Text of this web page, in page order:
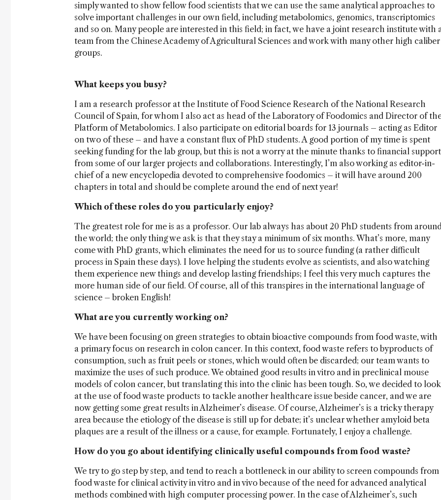
simply wanted to show fellow food scientists that we can use the same analytical approaches to
solve important challenges in our own field, including metabolomics, genomics, transcriptomics
and so on. Many people are interested in this field; in fact, we have a joint research institute with
team from the Chinese Academy of Agricultural Sciences and work with many other high caliber
groups.
What keeps you busy?
I am a research professor at the Institute of Food Science Research of the National Research
Council of Spain, for whom I also act as head of the Laboratory of Foodomics and Director of
Platform of Metabolomics. I also participate on editorial boards for 13 journals – acting as Editor
on two of these – and have a constant flux of PhD students. A good portion of my time is spent
seeking funding for the lab group, but this is not a worry at the minute thanks to financial support
from some of our larger projects and collaborations. Interestingly, I’m also working as editor-in-
chief of a new encyclopedia devoted to comprehensive foodomics – it will have around 200
chapters in total and should be complete around the end of next year!
Which of these roles do you particularly enjoy?
The greatest role for me is as a professor. Our lab always has about 20 PhD students from
the world; the only thing we ask is that they stay a minimum of six months. What’s more, many
come with PhD grants, which eliminates the need for us to source funding (a rather difficult
process in Spain these days). I love helping the students evolve as scientists, and also watching
them experience new things and develop lasting friendships; I feel this very much captures the
more human side of our field. Of course, all of this transpires in the international language of
science – broken English!
What are you currently working on?
We have been focusing on green strategies to obtain bioactive compounds from food waste, with
a primary focus on research in colon cancer. In this context, food waste refers to byproducts of
consumption, such as fruit peels or stones, which would often be discarded; our team wants to
maximize the uses of such produce. We obtained good results in vitro and in preclinical mouse
models of colon cancer, but translating this into the clinic has been tough. So, we decided to look
at the use of food waste products to tackle another healthcare issue beside cancer, and we are
now getting some great results in Alzheimer’s disease. Of course, Alzheimer’s is a tricky therapy
area because the etiology of the disease is still up for debate; it’s unclear whether amyloid beta
plaques are a result of the illness or a cause, for example. Fortunately, I enjoy a challenge.
How do you go about identifying clinically useful compounds from food waste?
We try to go step by step, and tend to reach a bottleneck in our ability to screen compounds from
food waste for clinical activity in vitro and in vivo because of the need for advanced analytical
methods combined with high computer processing power. In the case of Alzheimer’s, such